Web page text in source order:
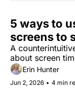
5 ways to
screens to
cognitive
A
about screen
your brain.
Erin Hunter
Jun 2, 2026 • 4 min